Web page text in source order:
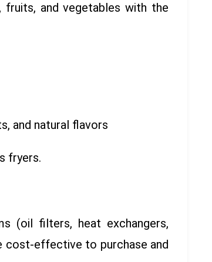
fruits, and vegetables with the
and natural flavors
fryers.
(oil filters, heat exchangers,
cost-effective to purchase and